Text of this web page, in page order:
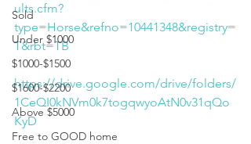
Sold
Under $1000
$1000-$1500
$1600-$2200
Above $5000
Free to GOOD home
ults.cfm?
type=Horse&refno=10441348&registry=
T&rbt=TB
https://drive.google.com/drive/folders/
1CeQI0kNVm0k7togqwyoAtN0v31qQo
KyD